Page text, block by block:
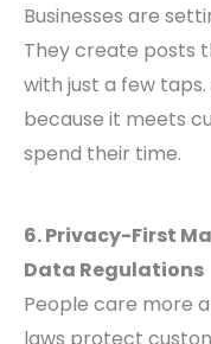
Businesses are
They create posts
with just a few
because it meets
spend their time.
6. Privacy-First
Data Regulations
People care more
laws protect